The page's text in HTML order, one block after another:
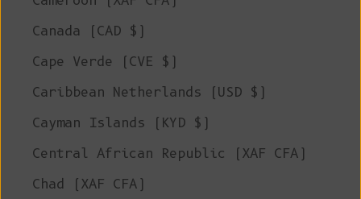
Canada (CAD $)
Cape Verde (CVE $)
Caribbean Netherlands (USD $)
Cayman Islands (KYD $)
Central African Republic (XAF CFA)
Chad (XAF CFA)